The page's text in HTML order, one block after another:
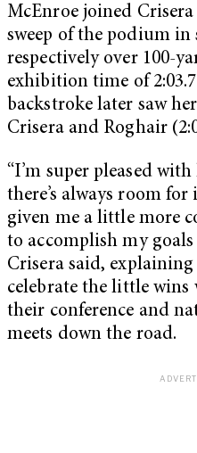
McEnroe joined
sweep of the podium
respectively over 100-
exhibition time of
backstroke later saw
Crisera and Roghair
“I’m super pleased
there’s always room
given me a little more
to accomplish my goals
Crisera said,
celebrate the little wins
their conference and
meets down the road.